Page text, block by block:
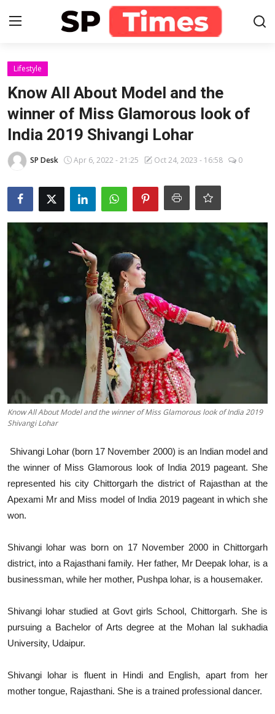
Login
Contact
About
Lifestyle
Business
National
Education
Sports
Entertainment
Lifestyle
Know All About Model and the
winner of Miss Glamorous look of
India 2019 Shivangi Lohar
SP Desk Apr 6, 2022 - 21:25 Oct 24, 2023 - 16:58 0
Know All About Model and the winner of Miss Glamorous look of India 2019
Shivangi Lohar
Shivangi Lohar (born 17 November 2000) is an Indian model and
the winner of Miss Glamorous look of India 2019 pageant. She
represented his city Chittorgarh the district of Rajasthan at the
Apexami Mr and Miss model of India 2019 pageant in which she
won.
Shivangi lohar was born on 17 November 2000 in Chittorgarh
district, into a Rajasthani family. Her father, Mr Deepak lohar, is a
businessman, while her mother, Pushpa lohar, is a housemaker.
Shivangi lohar studied at Govt girls School, Chittorgarh. She is
pursuing a Bachelor of Arts degree at the Mohan lal sukhadia
University, Udaipur.
Shivangi lohar is fluent in Hindi and English, apart from her
mother tongue, Rajasthani. She is a trained professional dancer.